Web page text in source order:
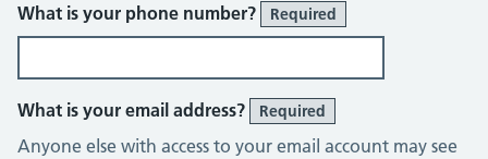
What is your phone number? Required
What is your email address? Required
Anyone else with access to your email account may see